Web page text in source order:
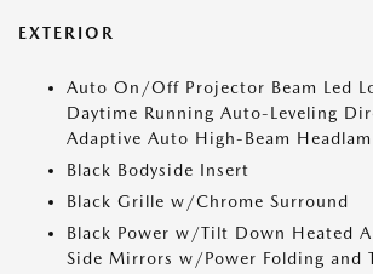
EXTERIOR
Auto On/Off Projector Beam Led
Daytime Running Auto-Leveling
Adaptive Auto High-Beam
Black Bodyside Insert
Black Grille w/Chrome Surround
Black Power w/Tilt Down Heated
Side Mirrors w/Power Folding and